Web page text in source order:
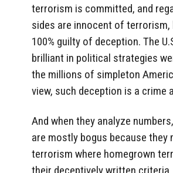
terrorism is committed, and
sides are innocent of terrorism,
100% guilty of deception. The
brilliant in political strategies
the millions of simpleton
view, such deception is a crime
And when they analyze
are mostly bogus because they
terrorism where homegrown
their deceptively written